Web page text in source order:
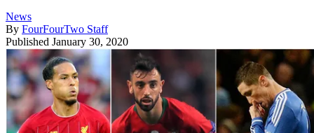
News
By FourFourTwo Staff
Published January 30, 2020